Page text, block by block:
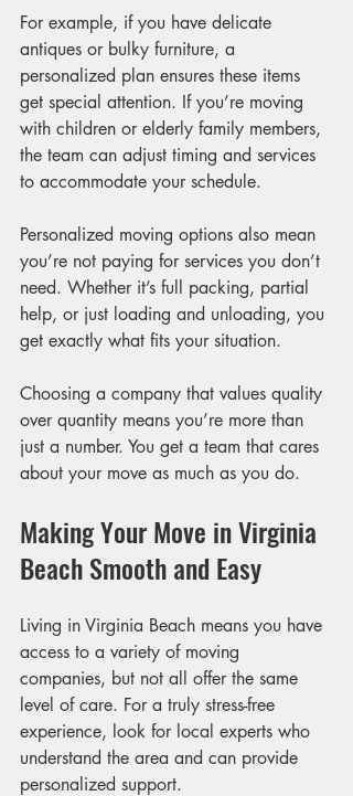
For example, if you have delicate
antiques or bulky furniture, a
personalized plan ensures these items
get special attention. If you’re moving
with children or elderly family members,
the team can adjust timing and services
to accommodate your schedule.
Personalized moving options also mean
you’re not paying for services you don’t
need. Whether it’s full packing, partial
help, or just loading and unloading, you
get exactly what fits your situation.
Choosing a company that values quality
over quantity means you’re more than
just a number. You get a team that cares
about your move as much as you do.
Making Your Move in Virginia
Beach Smooth and Easy
Living in Virginia Beach means you have
access to a variety of moving
companies, but not all offer the same
level of care. For a truly stress-free
experience, look for local experts who
understand the area and can provide
personalized support.